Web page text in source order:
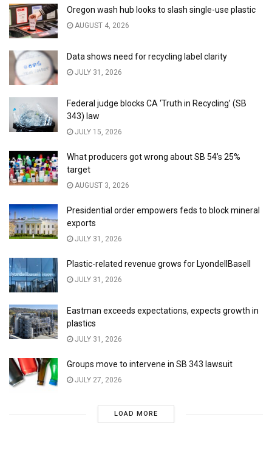
Oregon wash hub looks to slash single-use plastic
AUGUST 4, 2026
Data shows need for recycling label clarity
JULY 31, 2026
Federal judge blocks CA ‘Truth in Recycling’ (SB
343) law
JULY 15, 2026
What producers got wrong about SB 54’s 25%
target
AUGUST 3, 2026
Presidential order empowers feds to block mineral
exports
JULY 31, 2026
Plastic-related revenue grows for LyondellBasell
JULY 31, 2026
Eastman exceeds expectations, expects growth in
plastics
JULY 31, 2026
Groups move to intervene in SB 343 lawsuit
JULY 27, 2026
LOAD MORE